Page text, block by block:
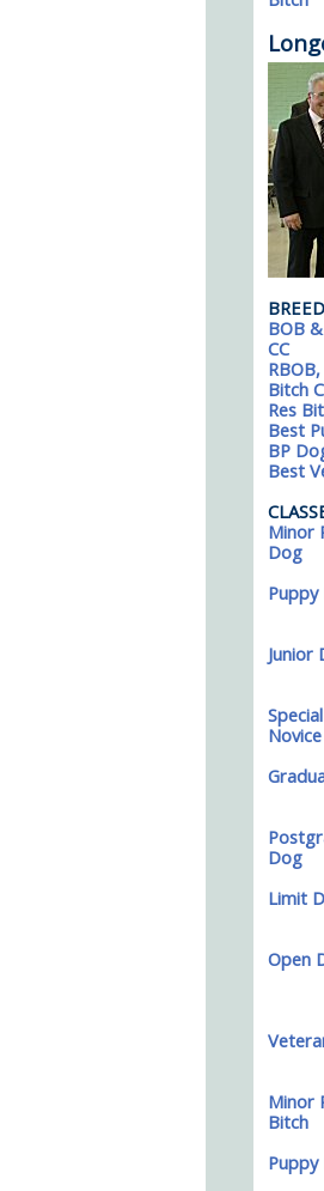
BOB
CC
Bitch
Res
Best
BP
Best
Minor
Dog
Junior
Dog
Limit
Open
Minor
Bitch
Puppy